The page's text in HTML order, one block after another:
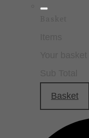
Basket